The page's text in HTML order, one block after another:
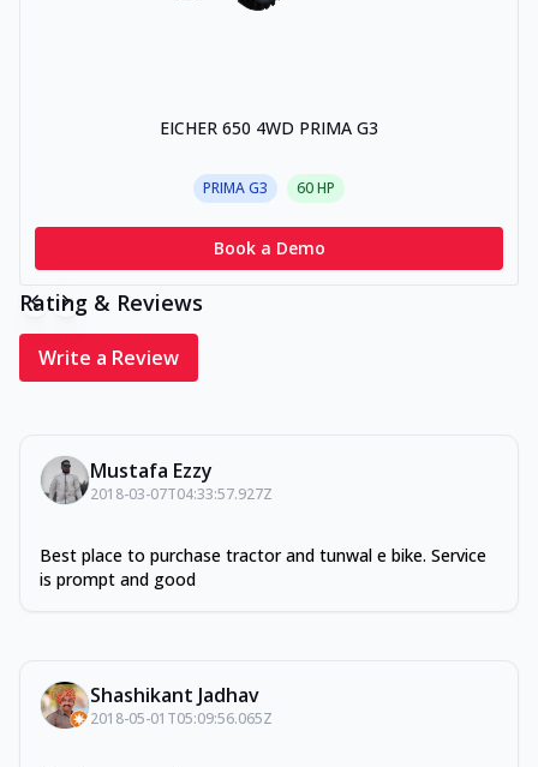
EICHER 650 4WD PRIMA G3
PRIMA G3 60HP
Book a Demo
Rating & Reviews
Write a Review
Mustafa Ezzy
2018-03-07T04:33:57.927Z
Best place to purchase tractor and tunwal e bike. Service
is prompt and good
Shashikant Jadhav
2018-05-01T05:09:56.065Z